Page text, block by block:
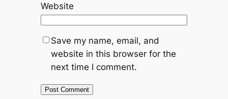
Website
Save my name, email, and
website in this browser for the
next time I comment.